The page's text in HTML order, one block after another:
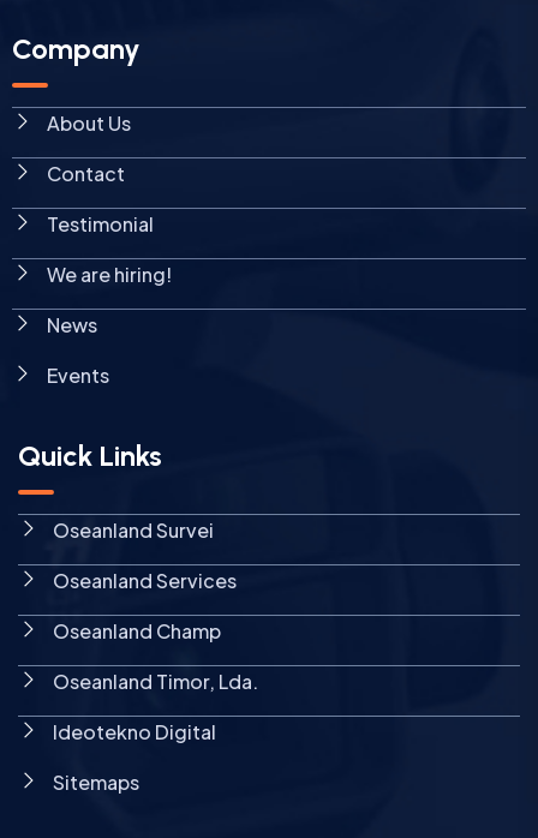
Company
About Us
Contact
Testimonial
We are hiring!
News
Events
Quick Links
Oseanland Survei
Oseanland Services
Oseanland Champ
Oseanland Timor, Lda.
Ideotekno Digital
Sitemaps